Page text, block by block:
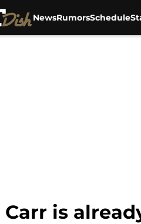
NewsRumorsSchedule
Carr is